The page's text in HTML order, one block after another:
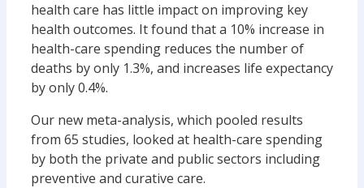
health care has little impact on improving key
health outcomes. It found that a 10% increase in
health-care spending reduces the number of
deaths by only 1.3%, and increases life expectancy
by only 0.4%.
Our new meta-analysis, which pooled results
from 65 studies, looked at health-care spending
by both the private and public sectors including
preventive and curative care.